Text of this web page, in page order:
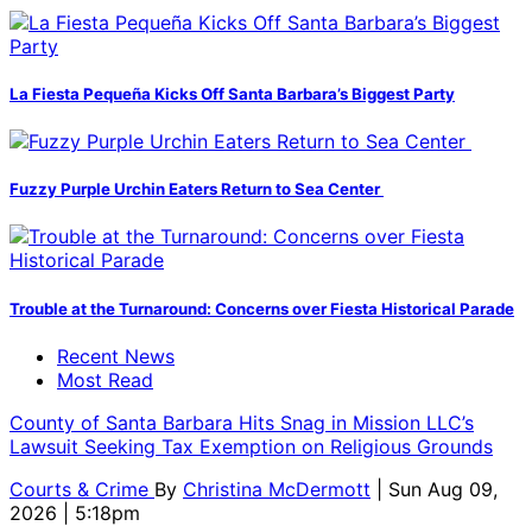
La Fiesta Pequeña Kicks Off Santa Barbara’s Biggest Party
Fuzzy Purple Urchin Eaters Return to Sea Center
Trouble at the Turnaround: Concerns over Fiesta Historical Parade
Recent News
Most Read
County of Santa Barbara Hits Snag in Mission LLC’s
Lawsuit Seeking Tax Exemption on Religious Grounds
Courts & Crime By Christina McDermott
| Sun Aug 09,
2026 | 5:18pm